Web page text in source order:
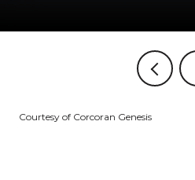
Courtesy of Corcoran Genesis